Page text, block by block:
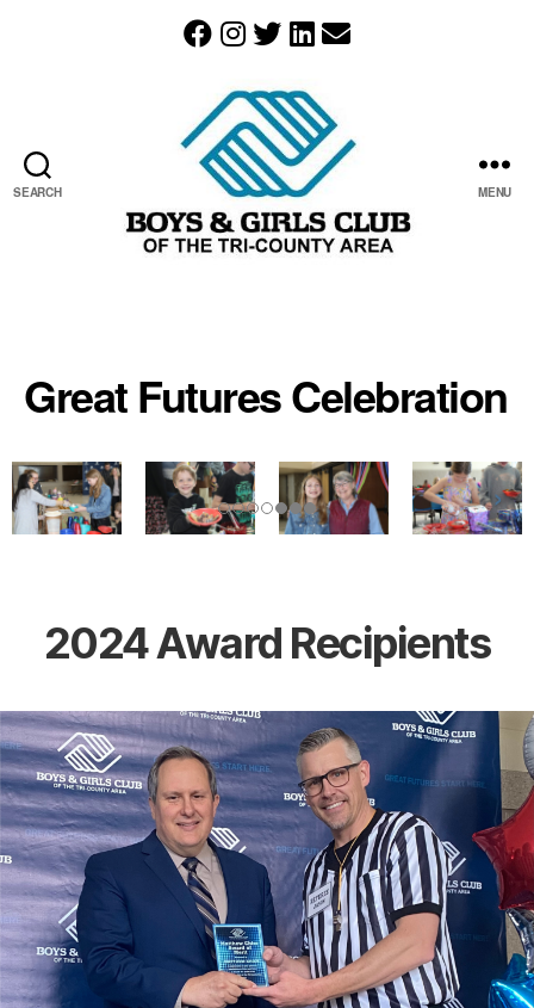
SEARCH
Club
of
County
Area
resides
in
Wisconsin
MENU
Great Futures Celebration
2024 Award Recipients